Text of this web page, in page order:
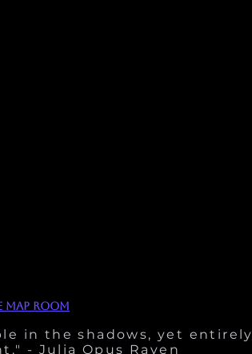
Room
in the shadows, yet entirely
- Julia Opus Raven